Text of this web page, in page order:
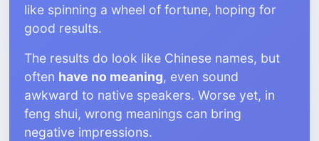
like spinning a wheel of fortune, hoping for
good results.
The results do look like Chinese names, but
often have no meaning, even sound
awkward to native speakers. Worse yet, in
feng shui, wrong meanings can bring
negative impressions.